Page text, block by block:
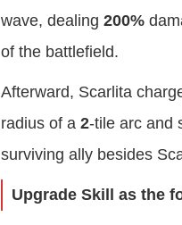
wave, dealing 200%
of the battlefield.
Afterward, Scarlita
radius of a 2-tile arc and
surviving ally besides
Upgrade Skill as the